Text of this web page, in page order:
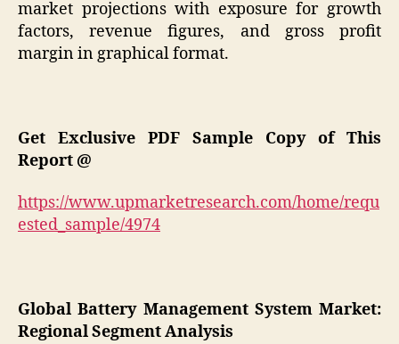
market projections with exposure for growth
factors, revenue figures, and gross profit
margin in graphical format.
Get Exclusive PDF Sample Copy of This
Report @
https://www.upmarketresearch.com/home/requ
ested_sample/4974
GlobalBattery Management System Market:
Regional Segment Analysis